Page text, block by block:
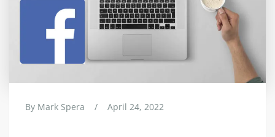
By Mark Spera / April 24, 2022